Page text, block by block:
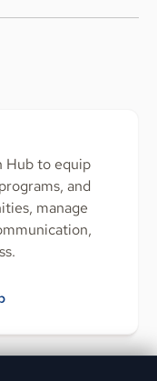
Hub to equip
and
manage